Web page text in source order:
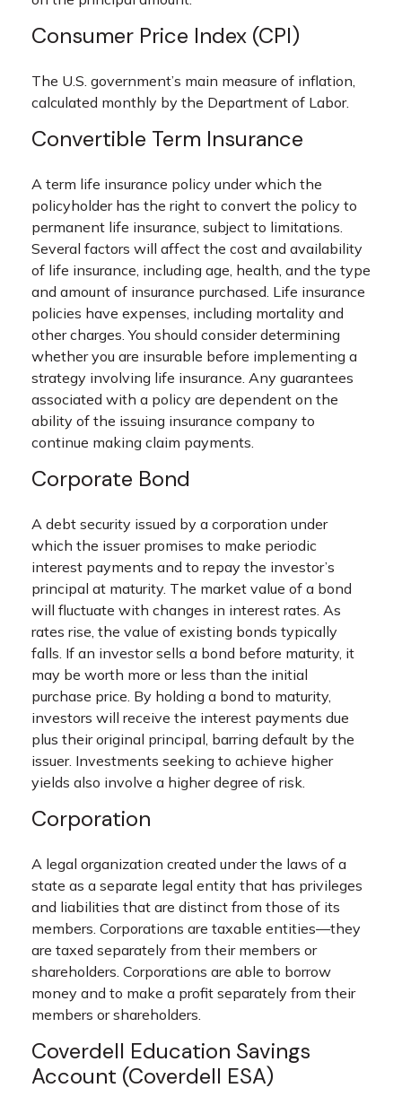
Consumer Price Index (CPI)
The U.S. government’s main measure of inflation,
calculated monthly by the Department of Labor.
Convertible Term Insurance
A term life insurance policy under which the
policyholder has the right to convert the policy to
permanent life insurance, subject to limitations.
Several factors will affect the cost and availability
of life insurance, including age, health, and the type
and amount of insurance purchased. Life insurance
policies have expenses, including mortality and
other charges. You should consider determining
whether you are insurable before implementing a
strategy involving life insurance. Any guarantees
associated with a policy are dependent on the
ability of the issuing insurance company to
continue making claim payments.
Corporate Bond
A debt security issued by a corporation under
which the issuer promises to make periodic
interest payments and to repay the investor’s
principal at maturity. The market value of a bond
will fluctuate with changes in interest rates. As
rates rise, the value of existing bonds typically
falls. If an investor sells a bond before maturity, it
may be worth more or less than the initial
purchase price. By holding a bond to maturity,
investors will receive the interest payments due
plus their original principal, barring default by the
issuer. Investments seeking to achieve higher
yields also involve a higher degree of risk.
Corporation
A legal organization created under the laws of a
state as a separate legal entity that has privileges
and liabilities that are distinct from those of its
members. Corporations are taxable entities—they
are taxed separately from their members or
shareholders. Corporations are able to borrow
money and to make a profit separately from their
members or shareholders.
Coverdell Education Savings
Account (Coverdell ESA)